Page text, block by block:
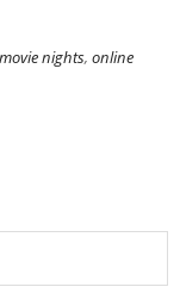
movie nights, online